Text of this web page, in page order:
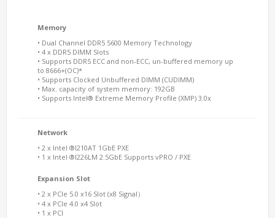
Memory
• Dual Channel DDR5 5600 Memory Technology
• 4 x DDR5 DIMM Slots
• Supports DDR5 ECC and non-ECC, un-buffered memory up
to 8666+(OC)*
• Supports Clocked Unbuffered DIMM (CUDIMM)
• Max. capacity of system memory: 192GB
• Supports Intel® Extreme Memory Profile (XMP) 3.0x
Network
• 2 x Intel ®I210AT 1GbE PXE
• 1 x Intel ®I226LM 2.5GbE Supports vPRO / PXE
Expansion Slot
• 2 x PCIe 5.0 x16 Slot (x8 Signal）
• 4 x PCIe 4.0 x4 Slot
• 1 x PCI